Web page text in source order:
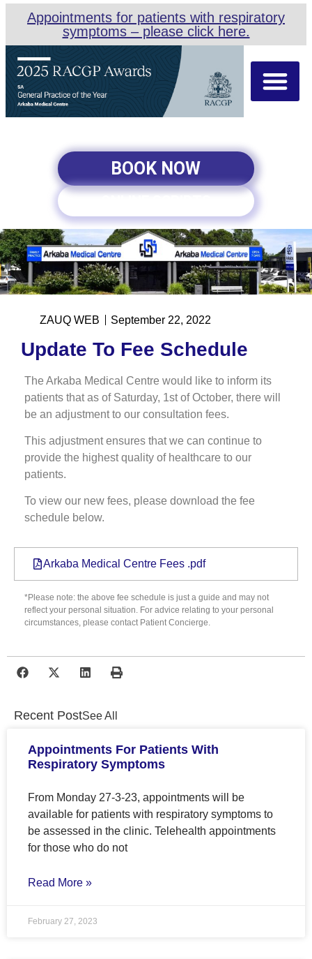
Appointments for patients with respiratory
symptoms – please click here.
BOOK NOW
ZAUQ WEB September 22, 2022
Update To Fee Schedule
The Arkaba Medical Centre would like to inform its
patients that as of Saturday, 1st of October, there will
be an adjustment to our consultation fees.
This adjustment ensures that we can continue to
provide the highest quality of healthcare to our
patients.
To view our new fees, please download the fee
schedule below.
Arkaba Medical Centre Fees .pdf
*Please note: the above fee schedule is just a guide and may not
reflect your personal situation. For advice relating to your personal
circumstances, please contact Patient Concierge.
Recent PostSee All
Appointments For Patients With
Respiratory Symptoms
From Monday 27-3-23, appointments will be
available for patients with respiratory symptoms to
be assessed in the clinic. Telehealth appointments
for those who do not
Read More »
February 27, 2023